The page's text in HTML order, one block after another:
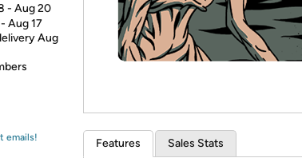
- Aug 20
Aug 17
Aug
emails! Features Sales Stats